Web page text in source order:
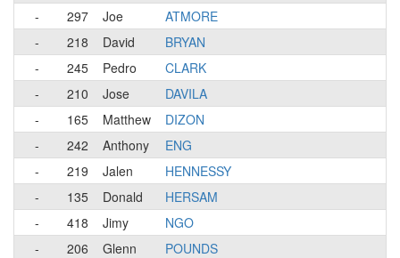
-
297 Joe
ATMORE
-
218 David
BRYAN
-
245 Pedro
CLARK
-
210 Jose
DAVILA
-
165 Matthew
DIZON
-
242 Anthony
ENG
-
219 Jalen
HENNESSY
-
135 Donald
HERSAM
-
418 Jimy
NGO
-
206 Glenn
POUNDS